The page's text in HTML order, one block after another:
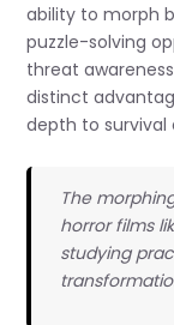
ability to morph
puzzle-solving
threat
distinct
depth to survival
The
horror films
studying